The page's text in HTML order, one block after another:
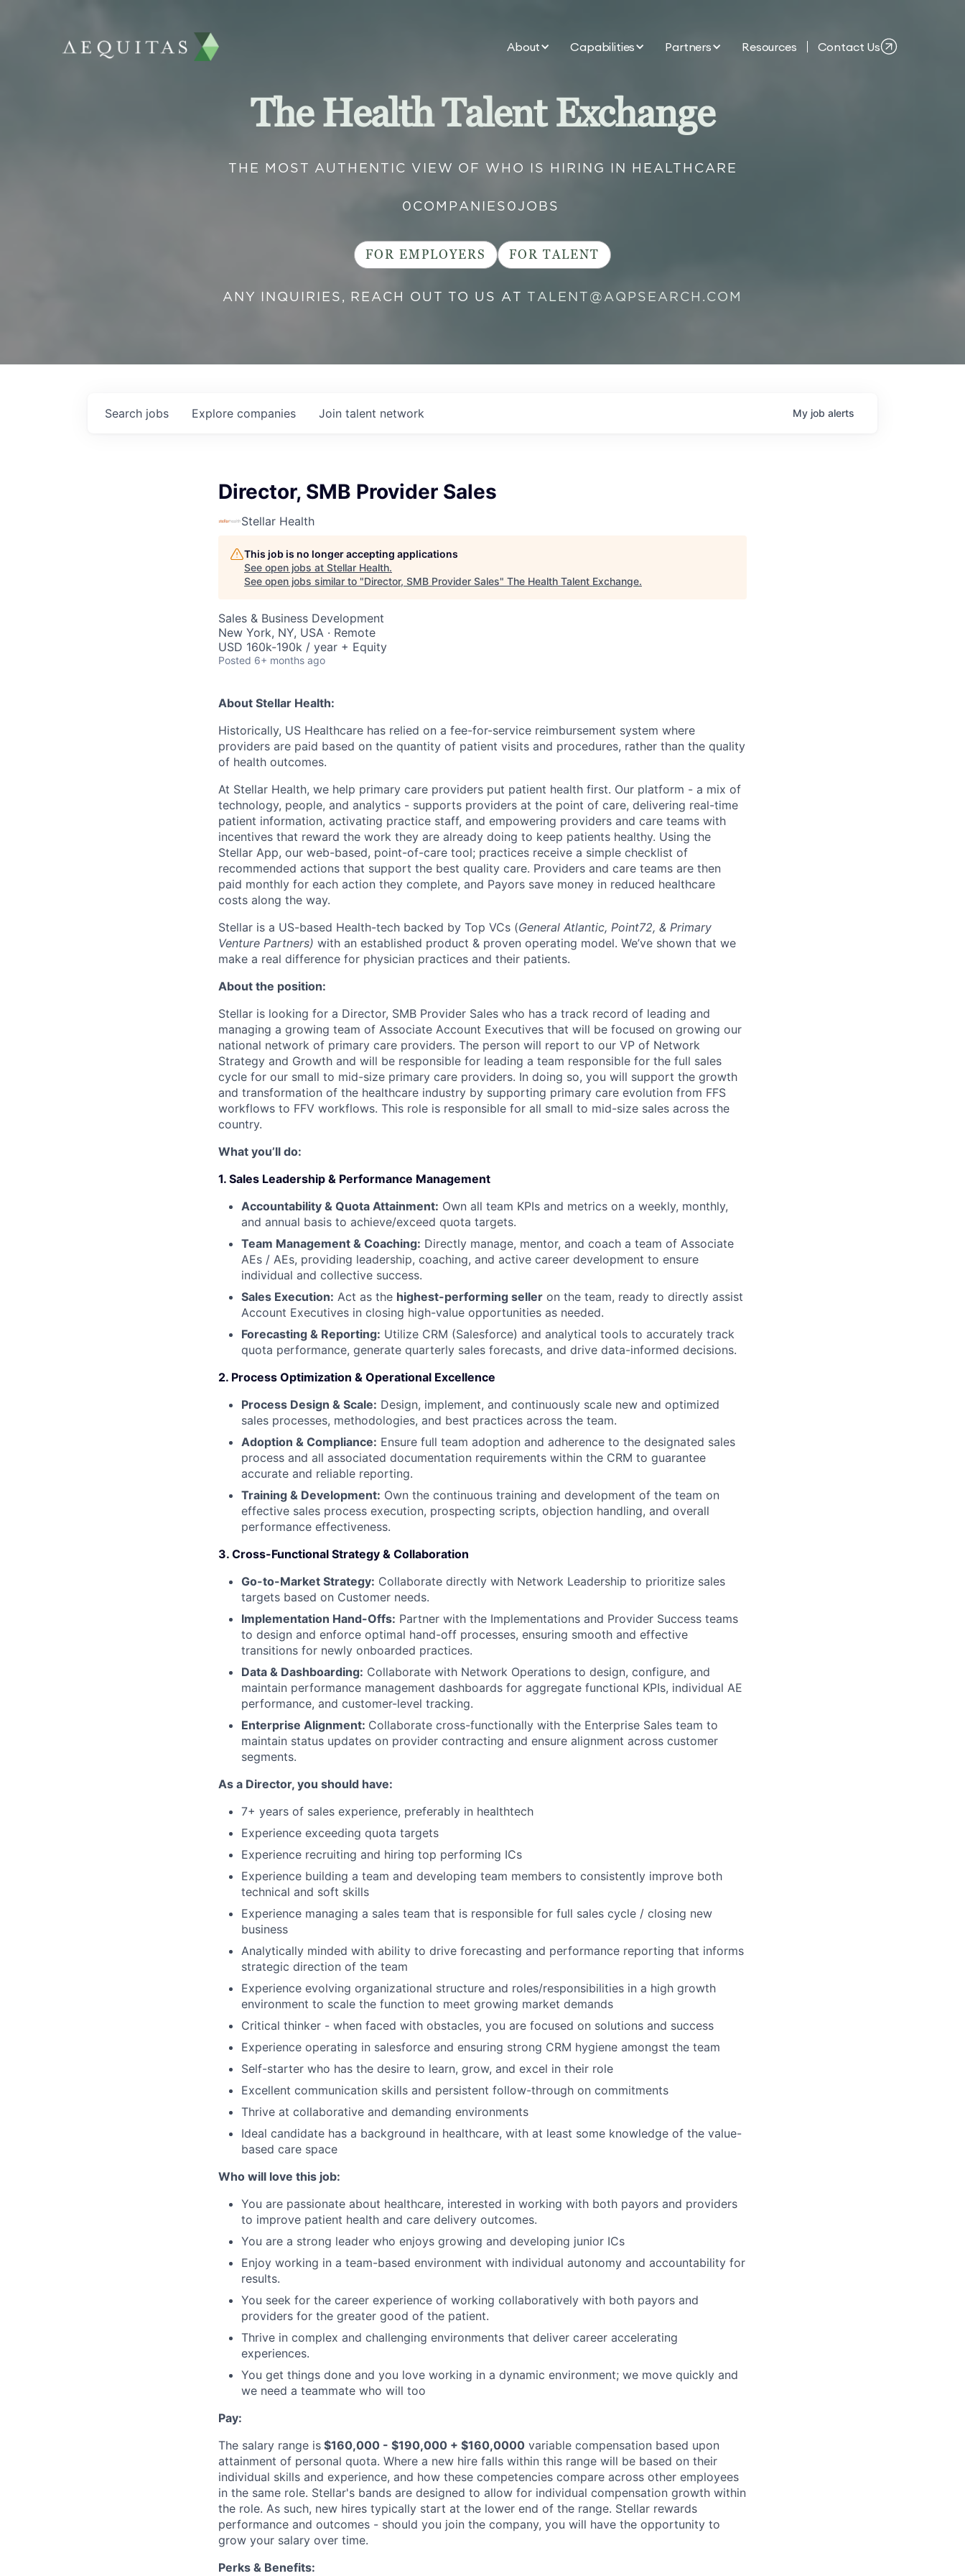
About Capabilities Partners Resources Contact Us
The Health Talent Exchange
THE MOST AUTHENTIC VIEW OF WHO IS HIRING IN HEALTHCARE
0 COMPANIES 0 JOBS
FOR EMPLOYERS FOR TALENT
ANY INQUIRIES, REACH OUT TO US AT TALENT@AQPSEARCH.COM
Search jobs Explore companies Join talent network My job alerts
Director, SMB Provider Sales
Stellar Health
This job is no longer accepting applications
See open jobs at Stellar Health.
See open jobs similar to "Director, SMB Provider Sales" The Health Talent Exchange.
Sales & Business Development
New York, NY, USA · Remote
USD 160k-190k / year + Equity
Posted 6+ months ago
About Stellar Health:
Historically, US Healthcare has relied on a fee-for-service reimbursement system where
providers are paid based on the quantity of patient visits and procedures, rather than the quality
of health outcomes.
At Stellar Health, we help primary care providers put patient health first. Our platform - a mix of
technology, people, and analytics - supports providers at the point of care, delivering real-time
patient information, activating practice staff, and empowering providers and care teams with
incentives that reward the work they are already doing to keep patients healthy. Using the
Stellar App, our web-based, point-of-care tool; practices receive a simple checklist of
recommended actions that support the best quality care. Providers and care teams are then
paid monthly for each action they complete, and Payors save money in reduced healthcare
costs along the way.
Stellar is a US-based Health-tech backed by Top VCs (General Atlantic, Point72, & Primary
Venture Partners) ​​ with an established product & proven operating model. We’ve shown that we
make a real difference for physician practices and their patients.
About the position:
Stellar is looking for a Director, SMB Provider Sales who has a track record of leading and
managing a growing team of Associate Account Executives that will be focused on growing our
national network of primary care providers. The person will report to our VP of Network
Strategy and Growth and will be responsible for leading a team responsible for the full sales
cycle for our small to mid-size primary care providers. In doing so, you will support the growth
and transformation of the healthcare industry by supporting primary care evolution from FFS
workflows to FFV workflows. This role is responsible for all small to mid-size sales across the
country.
What you’ll do:
1. Sales Leadership & Performance Management
Accountability & Quota Attainment: Own all team KPIs and metrics on a weekly, monthly,
and annual basis to achieve/exceed quota targets.
Team Management & Coaching: Directly manage, mentor, and coach a team of Associate
AEs / AEs, providing leadership, coaching, and active career development to ensure
individual and collective success.
Sales Execution: Act as the highest-performing seller on the team, ready to directly assist
Account Executives in closing high-value opportunities as needed.
Forecasting & Reporting: Utilize CRM (Salesforce) and analytical tools to accurately track
quota performance, generate quarterly sales forecasts, and drive data-informed decisions.
2. Process Optimization & Operational Excellence
Process Design & Scale: Design, implement, and continuously scale new and optimized
sales processes, methodologies, and best practices across the team.
Adoption & Compliance: Ensure full team adoption and adherence to the designated sales
process and all associated documentation requirements within the CRM to guarantee
accurate and reliable reporting.
Training & Development: Own the continuous training and development of the team on
effective sales process execution, prospecting scripts, objection handling, and overall
performance effectiveness.
3. Cross-Functional Strategy & Collaboration
Go-to-Market Strategy: Collaborate directly with Network Leadership to prioritize sales
targets based on Customer needs.
Implementation Hand-Offs: Partner with the Implementations and Provider Success teams
to design and enforce optimal hand-off processes, ensuring smooth and effective
transitions for newly onboarded practices.
Data & Dashboarding: Collaborate with Network Operations to design, configure, and
maintain performance management dashboards for aggregate functional KPIs, individual AE
performance, and customer-level tracking.
Enterprise Alignment: Collaborate cross-functionally with the Enterprise Sales team to
maintain status updates on provider contracting and ensure alignment across customer
segments.
As a Director, you should have:
7+ years of sales experience, preferably in healthtech
Experience exceeding quota targets
Experience recruiting and hiring top performing ICs
Experience building a team and developing team members to consistently improve both
technical and soft skills
Experience managing a sales team that is responsible for full sales cycle / closing new
business
Analytically minded with ability to drive forecasting and performance reporting that informs
strategic direction of the team
Experience evolving organizational structure and roles/responsibilities in a high growth
environment to scale the function to meet growing market demands
Critical thinker - when faced with obstacles, you are focused on solutions and success
Experience operating in salesforce and ensuring strong CRM hygiene amongst the team
Self-starter who has the desire to learn, grow, and excel in their role
Excellent communication skills and persistent follow-through on commitments
Thrive at collaborative and demanding environments
Ideal candidate has a background in healthcare, with at least some knowledge of the value-
based care space
Who will love this job:
You are passionate about healthcare, interested in working with both payors and providers
to improve patient health and care delivery outcomes.
You are a strong leader who enjoys growing and developing junior ICs
Enjoy working in a team-based environment with individual autonomy and accountability for
results.
You seek for the career experience of working collaboratively with both payors and
providers for the greater good of the patient.
Thrive in complex and challenging environments that deliver career accelerating
experiences.
You get things done and you love working in a dynamic environment; we move quickly and
we need a teammate who will too
Pay:
The salary range is $160,000 - $190,000 + $160,0000 variable compensation based upon
attainment of personal quota. Where a new hire falls within this range will be based on their
individual skills and experience, and how these competencies compare across other employees
in the same role. Stellar's bands are designed to allow for individual compensation growth within
the role. As such, new hires typically start at the lower end of the range. Stellar rewards
performance and outcomes - should you join the company, you will have the opportunity to
grow your salary over time.
Perks & Benefits: